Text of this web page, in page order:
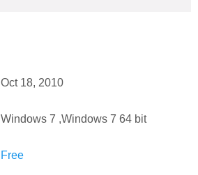
Oct 18, 2010
Windows 7 ,Windows 7 64 bit
Free